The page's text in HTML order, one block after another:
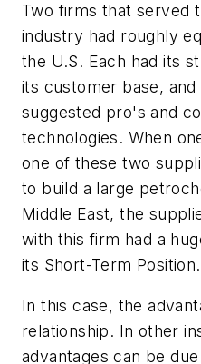
Two firms that served
industry had roughly
the U.S. Each had its
its customer base,
suggested pro's and
technologies. When
one of these two
to build a large
Middle East, the
with this firm had a
its Short-Term Position.
In this case, the
relationship. In other
advantages can be